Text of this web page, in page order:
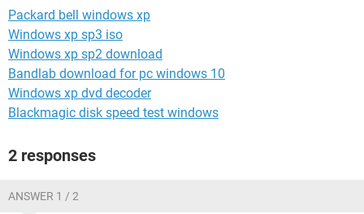
Packard bell windows xp
Windows xp sp3 iso
Windows xp sp2 download
Bandlab download for pc windows 10
Windows xp dvd decoder
Blackmagic disk speed test windows
2 responses
ANSWER 1 / 2